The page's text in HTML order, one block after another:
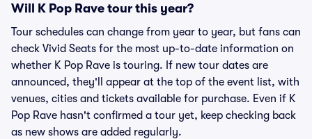
Will K Pop Rave tour this year?
Tour schedules can change from year to year, but fans can
check Vivid Seats for the most up-to-date information on
whether K Pop Rave is touring. If new tour dates are
announced, they'll appear at the top of the event list, with
venues, cities and tickets available for purchase. Even if K
Pop Rave hasn't confirmed a tour yet, keep checking back
as new shows are added regularly.